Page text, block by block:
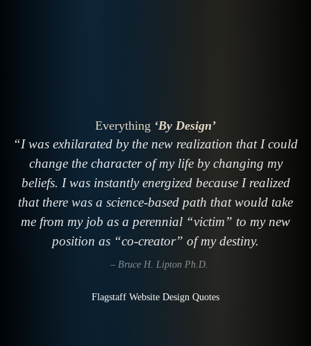
Everything ‘By Design’
“I was exhilarated by the new realization that I could
change the character of my life by changing my
beliefs. I was instantly energized because I realized
that there was a science-based path that would take
me from my job as a perennial “victim” to my new
position as “co-creator” of my destiny.
– Bruce H. Lipton Ph.D.
Flagstaff Website Design Quotes